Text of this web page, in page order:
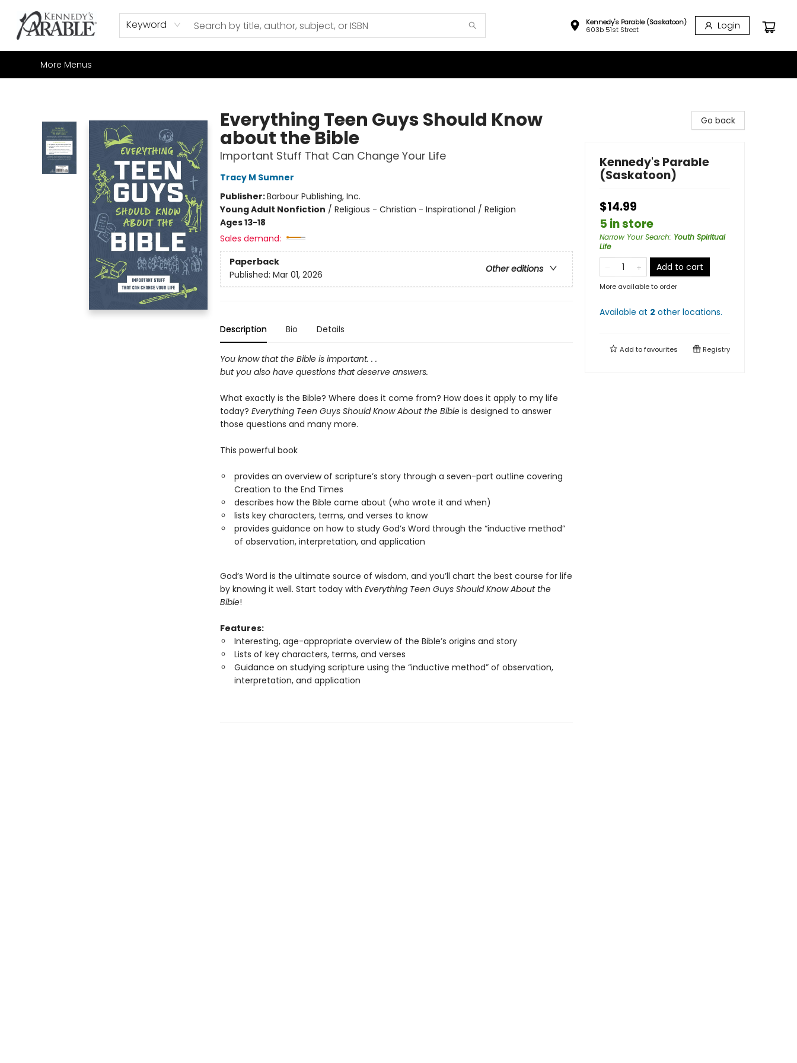
Keyword
Kennedy's Parable (Saskatoon)
603b 51st Street
Login
Home
Browse
Shop All
Sale
Gift Cards
Contact & Hours
How to Order
Join our Email List
More Menus
Everything Teen Guys Should Know
about the Bible
Important Stuff That Can Change Your Life
Tracy M Sumner
Publisher:Barbour Publishing, Inc.
Young Adult Nonfiction / Religious - Christian - Inspirational / Religion
Ages 13-18
Sales demand:
Paperback
Other editions
Published: Mar 01, 2026
Description Bio Details
You know that the Bible is important. . .
but you also have questions that deserve answers.
What exactly is the Bible? Where does it come from? How does it apply to my life
today? Everything Teen Guys Should Know About the Bibleis designed to answer
those questions and many more.
This powerful book
provides an overview of scripture’s story through a seven-part outline covering
Creation to the End Times
describes how the Bible came about (who wrote it and when)
lists key characters, terms, and verses to know
provides guidance on how to study God’s Word through the “inductive method”
of observation, interpretation, and application
God’s Word is the ultimate source of wisdom, and you’ll chart the best course for life
by knowing it well. Start today with Everything Teen Guys Should Know About the
Bible!
Features:
Interesting, age-appropriate overview of the Bible’s origins and story
Lists of key characters, terms, and verses
Guidance on studying scripture using the “inductive method” of observation,
interpretation, and application
Go back
Kennedy's Parable
(Saskatoon)
$14.99
5 in store
Narrow Your Search: Youth Spiritual
Life
Add to cart
More available to order
Available at 2 other locations.
Add tofavourites Registry